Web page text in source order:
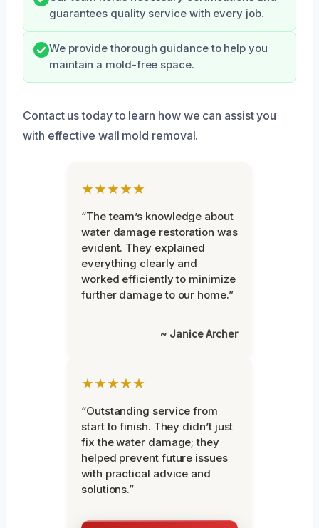
guarantees quality service with every job.
We provide thorough guidance to help you
maintain a mold-free space.
Contact us today to learn how we can assist you
with effective wall mold removal.
★★★★★
“The team’s knowledge about
water damage restoration was
evident. They explained
everything clearly and
worked efficiently to minimize
further damage to our home.”
~ Janice Archer
★★★★★
“Outstanding service from
start to finish. They didn’t just
fix the water damage; they
helped prevent future issues
with practical advice and
solutions.”